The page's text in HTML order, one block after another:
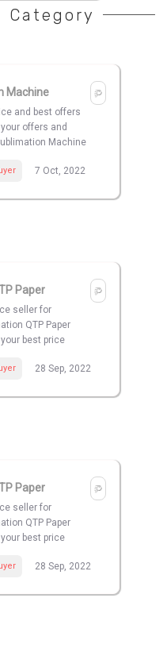
Category
Machine
and best offers
offers and
Machine
7 Oct, 2022
Paper
seller for
QTP Paper
best price
28 Sep, 2022
Paper
seller for
QTP Paper
best price
28 Sep, 2022